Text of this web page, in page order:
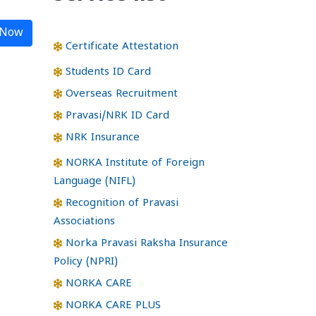
Certificate Attestation
Students ID Card
Overseas Recruitment
Pravasi/NRK ID Card
NRK Insurance
NORKA Institute of Foreign
Language (NIFL)
Recognition of Pravasi
Associations
Norka Pravasi Raksha Insurance
Policy (NPRI)
NORKA CARE
NORKA CARE PLUS